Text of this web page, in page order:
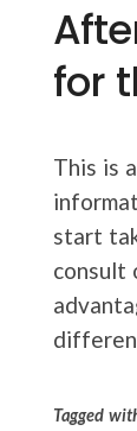
for
This is
start
consult
Tagged